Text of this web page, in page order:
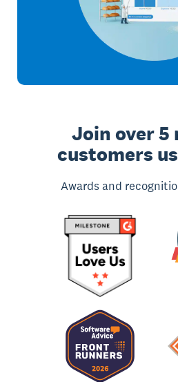
Join over
customers
Awards and